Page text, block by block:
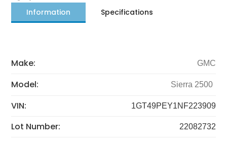
Information Specifications
Make: GMC
Model: Sierra 2500
VIN: 1GT49PEY1NF223909
Lot Number: 22082732